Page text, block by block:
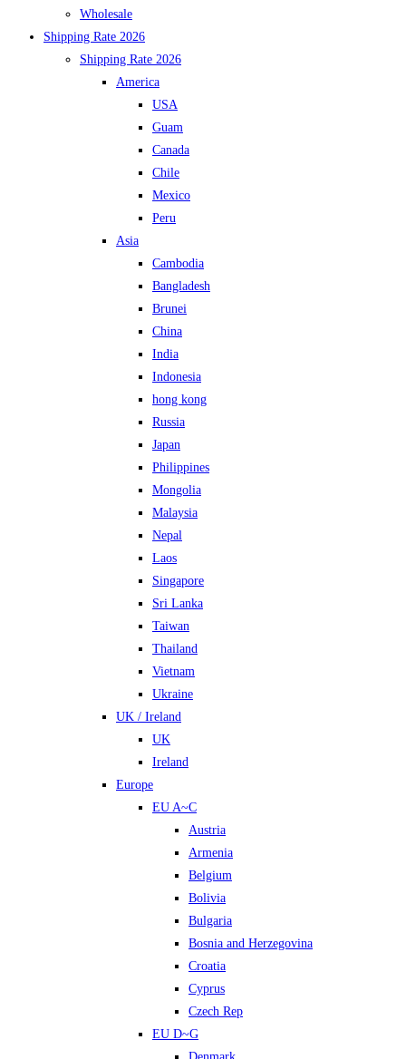
Wholesale
Shipping Rate 2026
Shipping Rate 2026
America
USA
Guam
Canada
Chile
Mexico
Peru
Asia
Cambodia
Bangladesh
Brunei
China
India
Indonesia
hong kong
Russia
Japan
Philippines
Mongolia
Malaysia
Nepal
Laos
Singapore
Sri Lanka
Taiwan
Thailand
Vietnam
Ukraine
UK / Ireland
UK
Ireland
Europe
EU A~C
Austria
Armenia
Belgium
Bolivia
Bulgaria
Bosnia and Herzegovina
Croatia
Cyprus
Czech Rep
EU D~G